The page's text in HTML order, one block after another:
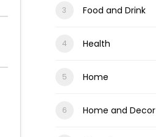
Food and Drink
Health
Home
Home and Decor